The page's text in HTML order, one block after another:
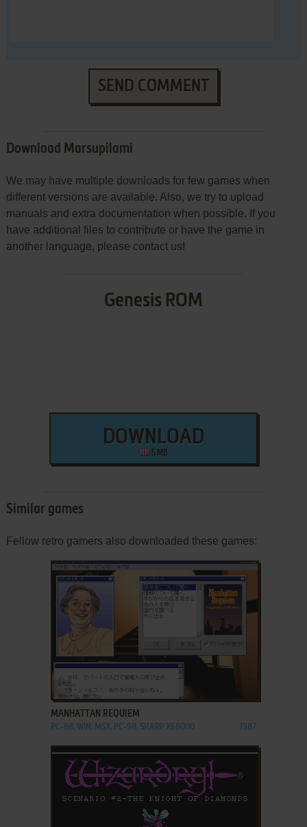
SEND COMMENT
Download Marsupilami
We may have multiple downloads for few games when
different versions are available. Also, we try to upload
manuals and extra documentation when possible. If you
have additional files to contribute or have the game in
another language, please contact us!
Genesis ROM
DOWNLOAD
5 MB
Similar games
Fellow retro gamers also downloaded these games:
MANHATTAN REQUIEM
PC-88, WIN, MSX, PC-98, SHARP X68000 1987